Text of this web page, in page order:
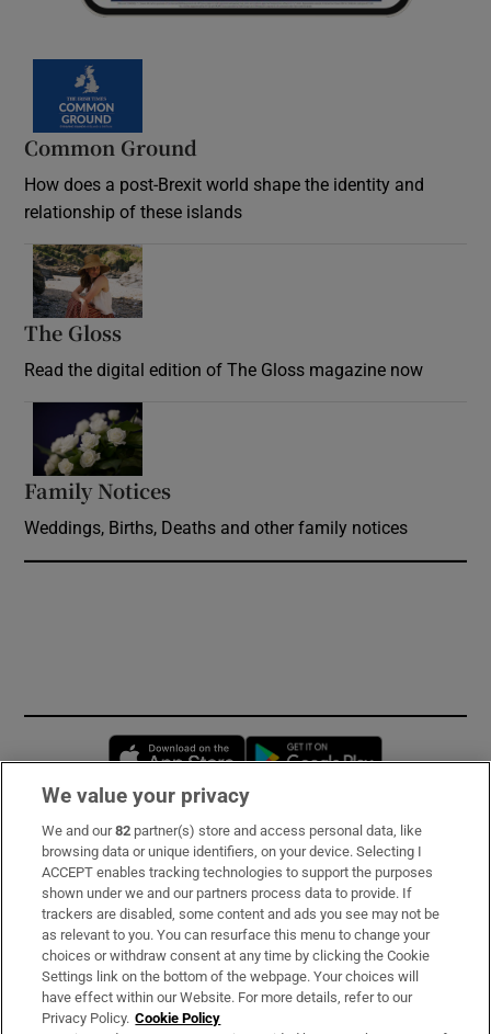
Common Ground
How does a post-Brexit world shape the identity and
relationship of these islands
The Gloss
Read the digital edition of The Gloss magazine now
Family Notices
Weddings, Births, Deaths and other family notices
Opens in new window
Subscribe
Support
About Us
Irish Times Products & Services
We value your privacy
We and our82 partner(s) store and access personal data, like
browsing data or unique identifiers, on your device. Selecting I
ACCEPT enables tracking technologies to support the purposes
shown under we and our partners process data to provide. If
trackers are disabled, some content and ads you see may not be
as relevant to you. You can resurface this menu to change your
choices or withdraw consent at any time by clicking the Cookie
Settings link on the bottom of the webpage. Your choices will
have effect within our Website. For more details, refer to our
Privacy Policy. Cookie Policy